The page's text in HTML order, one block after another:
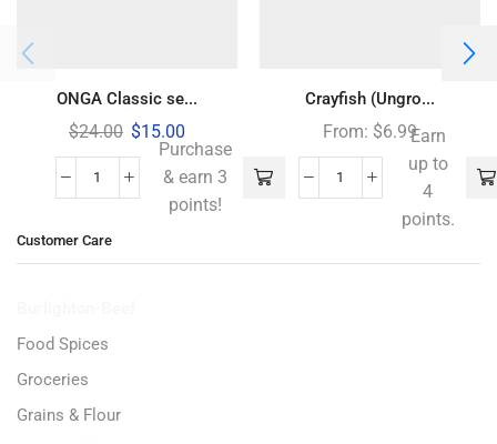
ONGA Classic se...
$24.00 $15.00
Purchase
& earn 3
points!
Crayfish (Ungro...
From: $6.99Earn
up to
4
points.
Customer Care
Food Spices
Groceries
Grains & Flour